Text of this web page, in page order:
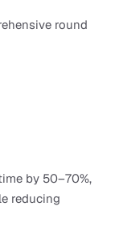
round
by 50–70%,
reducing